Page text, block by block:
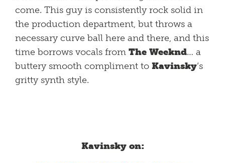
come. This guy is consistently rock solid in
the production department, but throws a
necessary curve ball here and there, and this
time borrows vocals from The Weeknd… a
buttery smooth compliment to Kavinsky‘s
gritty synth style.
Kavinsky on: